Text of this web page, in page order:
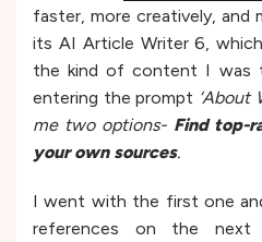
faster, more creatively, and
its AI Article Writer 6,
the kind of content I was
entering the prompt ‘About
me two options- Find top-
your own sources.
I went with the first one
references on the